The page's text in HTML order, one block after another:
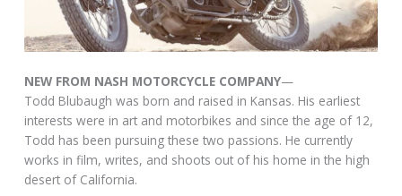
NEW FROM NASH MOTORCYCLE COMPANY—
Todd Blubaugh was born and raised in Kansas. His earliest
interests were in art and motorbikes and since the age of 12,
Todd has been pursuing these two passions. He currently
works in film, writes, and shoots out of his home in the high
desert of California.